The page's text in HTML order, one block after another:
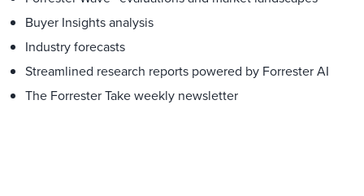
Buyer Insights analysis
Industry forecasts
Streamlined research reports powered by Forrester AI
The Forrester Take weekly newsletter